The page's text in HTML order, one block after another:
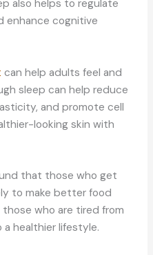
also helps to regulate
enhance cognitive
can help adults feel and
sleep can help reduce
and promote cell
looking skin with
that those who get
to make better food
who are tired from
healthier lifestyle.